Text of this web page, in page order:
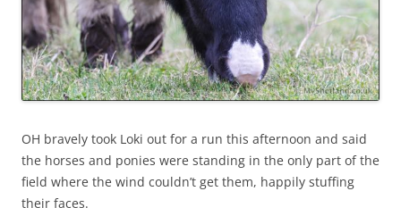
OH bravely took Loki out for a run this afternoon and said
the horses and ponies were standing in the only part of the
field where the wind couldn’t get them, happily stuffing
their faces.